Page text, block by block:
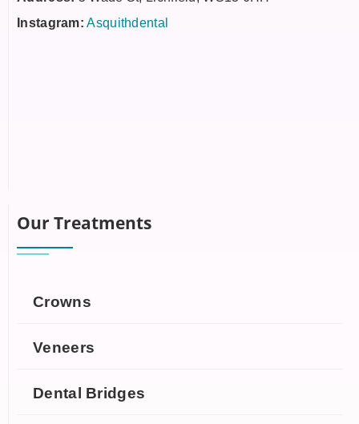
Instagram: Asquithdental
Our Treatments
Crowns
Veneers
Dental Bridges